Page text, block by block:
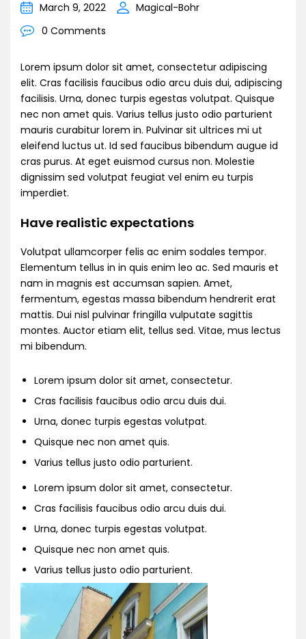
March 9, 2022
Magical-Bohr
0 Comments
Lorem ipsum dolor sit amet, consectetur adipiscing
elit. Cras facilisis faucibus odio arcu duis dui, adipiscing
facilisis. Urna, donec turpis egestas volutpat. Quisque
nec non amet quis. Varius tellus justo odio parturient
mauris curabitur lorem in. Pulvinar sit ultrices mi ut
eleifend luctus ut. Id sed faucibus bibendum augue id
cras purus. At eget euismod cursus non. Molestie
dignissim sed volutpat feugiat vel enim eu turpis
imperdiet.
Have realistic expectations
Volutpat ullamcorper felis ac enim sodales tempor.
Elementum tellus in in quis enim leo ac. Sed mauris et
nam in magnis est accumsan sapien. Amet,
fermentum, egestas massa bibendum hendrerit erat
mattis. Dui nisl pulvinar fringilla vulputate sagittis
montes. Auctor etiam elit, tellus sed. Vitae, mus lectus
mi bibendum.
Lorem ipsum dolor sit amet, consectetur.
Cras facilisis faucibus odio arcu duis dui.
Urna, donec turpis egestas volutpat.
Quisque nec non amet quis.
Varius tellus justo odio parturient.
Lorem ipsum dolor sit amet, consectetur.
Cras facilisis faucibus odio arcu duis dui.
Urna, donec turpis egestas volutpat.
Quisque nec non amet quis.
Varius tellus justo odio parturient.